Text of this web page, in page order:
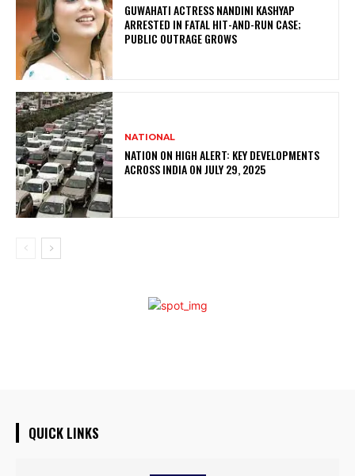
GUWAHATI ACTRESS NANDINI KASHYAP
ARRESTED IN FATAL HIT-AND-RUN CASE;
PUBLIC OUTRAGE GROWS
NATIONAL
NATION ON HIGH ALERT: KEY DEVELOPMENTS
ACROSS INDIA ON JULY 29, 2025
QUICK LINKS